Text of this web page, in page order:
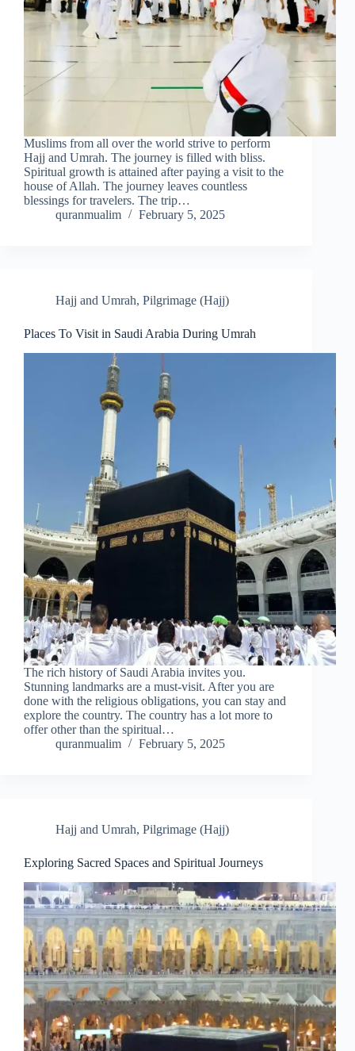
Muslims from all over the world strive to perform
Hajj and Umrah. The journey is filled with bliss.
Spiritual growth is attained after paying a visit to the
house of Allah. The journey leaves countless
blessings for travelers. The trip…
quranmualim
February 5, 2025
Hajj and Umrah, Pilgrimage (Hajj)
Places To Visit in Saudi Arabia During Umrah
The rich history of Saudi Arabia invites you.
Stunning landmarks are a must-visit. After you are
done with the religious obligations, you can stay and
explore the country. The country has a lot more to
offer other than the spiritual…
quranmualim
February 5, 2025
Hajj and Umrah, Pilgrimage (Hajj)
Exploring Sacred Spaces and Spiritual Journeys